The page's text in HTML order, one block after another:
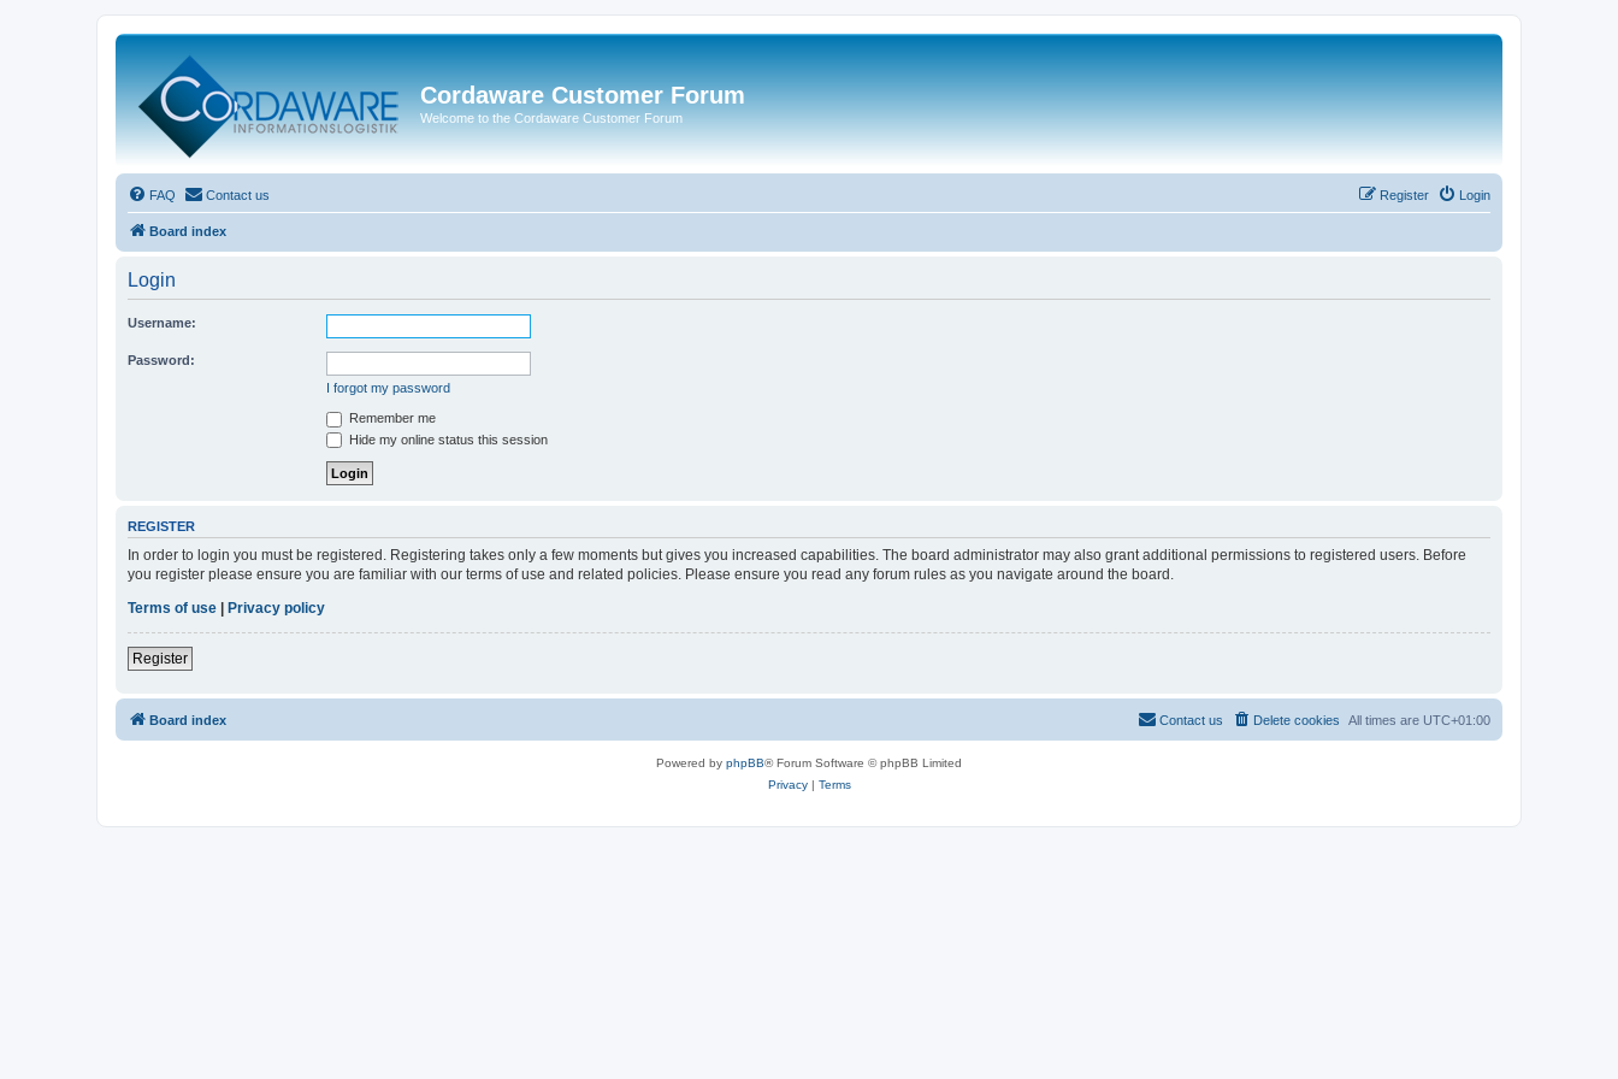
Cordaware Customer Forum
Welcome to the Cordaware Customer Forum
FAQ Contact us Login
Register
Board index
Login
Username:
Password:
I forgot my password
Remember me
Hide my online status this session
REGISTER
In order to login you must be registered. Registering takes only a few moments but gives you increased capabilities. The board administrator may also grant additional permissions to registered users. Before
you register please ensure you are familiar with our terms of use and related policies. Please ensure you read any forum rules as you navigate around the board.
Terms of use | Privacy policy
Register
Board index All times are UTC+01:00
Delete cookies
Contact us
Powered by phpBB® Forum Software © phpBB Limited
Privacy| Terms